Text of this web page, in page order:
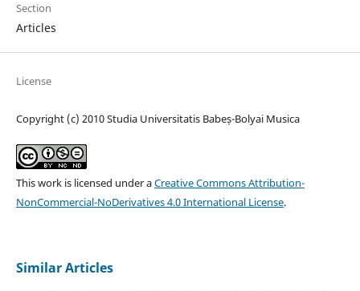
Section
Articles
License
Copyright (c) 2010 Studia Universitatis Babeș-Bolyai Musica
This work is licensed under aCreative Commons Attribution-
NonCommercial-NoDerivatives 4.0 International License.
Similar Articles